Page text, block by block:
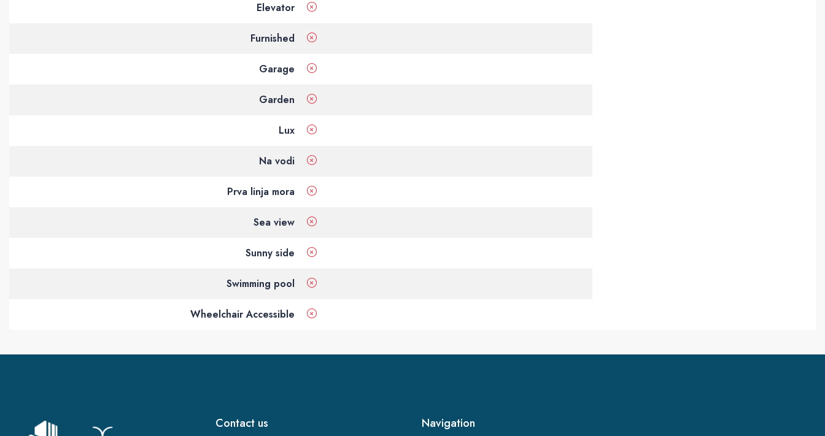
Elevator
Furnished
Garage
Garden
Lux
Na vodi
Prva linja mora
Sea view
Sunny side
Swimming pool
Wheelchair Accessible
Contact us Navigation